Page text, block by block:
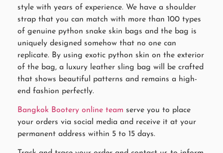
style with years of experience. We have a shoulder
strap that you can match with more than 100 types
of genuine python snake skin bags and the bag is
uniquely designed somehow that no one can
replicate. By using exotic python skin on the exterior
of the bag, a luxury leather sling bag will be crafted
that shows beautiful patterns and remains a high-
end fashion perfectly.
Bangkok Bootery online team serve you to place
your orders via social media and receive it at your
permanent address within 5 to 15 days.